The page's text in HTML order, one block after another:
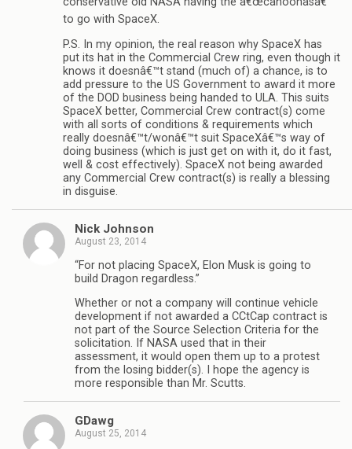
to go with SpaceX.
P.S. In my opinion, the real reason why SpaceX has
put its hat in the Commercial Crew ring, even though it
knows it doesnâ€™t stand (much of) a chance, is to
add pressure to the US Government to award it more
of the DOD business being handed to ULA. This suits
SpaceX better, Commercial Crew contract(s) come
with all sorts of conditions & requirements which
really doesnâ€™t/wonâ€™t suit SpaceXâ€™s way of
doing business (which is just get on with it, do it fast,
well & cost effectively). SpaceX not being awarded
any Commercial Crew contract(s) is really a blessing
in disguise.
Nick Johnson
August 23, 2014
“For not placing SpaceX, Elon Musk is going to
build Dragon regardless.”
Whether or not a company will continue vehicle
development if not awarded a CCtCap contract is
not part of the Source Selection Criteria for the
solicitation. If NASA used that in their
assessment, it would open them up to a protest
from the losing bidder(s). I hope the agency is
more responsible than Mr. Scutts.
GDawg
August 25, 2014